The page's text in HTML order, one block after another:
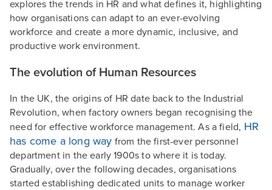
explores the trends in HR and what defines it, highlighting
how organisations can adapt to an ever-evolving
workforce and create a more dynamic, inclusive, and
productive work environment.
The evolution of Human Resources
In the UK, the origins of HR date back to the Industrial
Revolution, when factory owners began recognising the
need for effective workforce management. As a field, HR
has come a long way from the first-ever personnel
department in the early 1900s to where it is today.
Gradually, over the following decades, organisations
started establishing dedicated units to manage worker